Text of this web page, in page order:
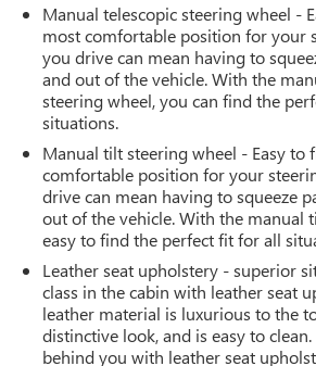
Manual telescopic steering wheel -
most comfortable position for your
you drive can mean having to
and out of the vehicle. With the
steering wheel, you can find the
situations.
Manual tilt steering wheel - Easy to
comfortable position for your
drive can mean having to squeeze
out of the vehicle. With the manual
easy to find the perfect fit for all
Leather seat upholstery - superior
class in the cabin with leather seat
leather material is luxurious to the
distinctive look, and is easy to
behind you with leather seat